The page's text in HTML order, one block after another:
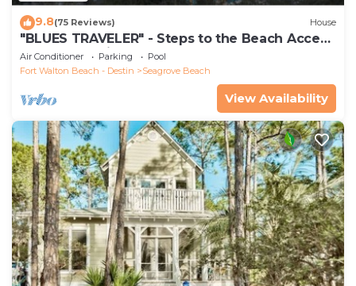
9.8(75 Reviews) House
"BLUES TRAVELER" - Steps to the Beach Access
*4 Beach Cruisers*
Air Conditioner Parking
Pool
Fort Walton Beach - Destin
Seagrove Beach
View Availability